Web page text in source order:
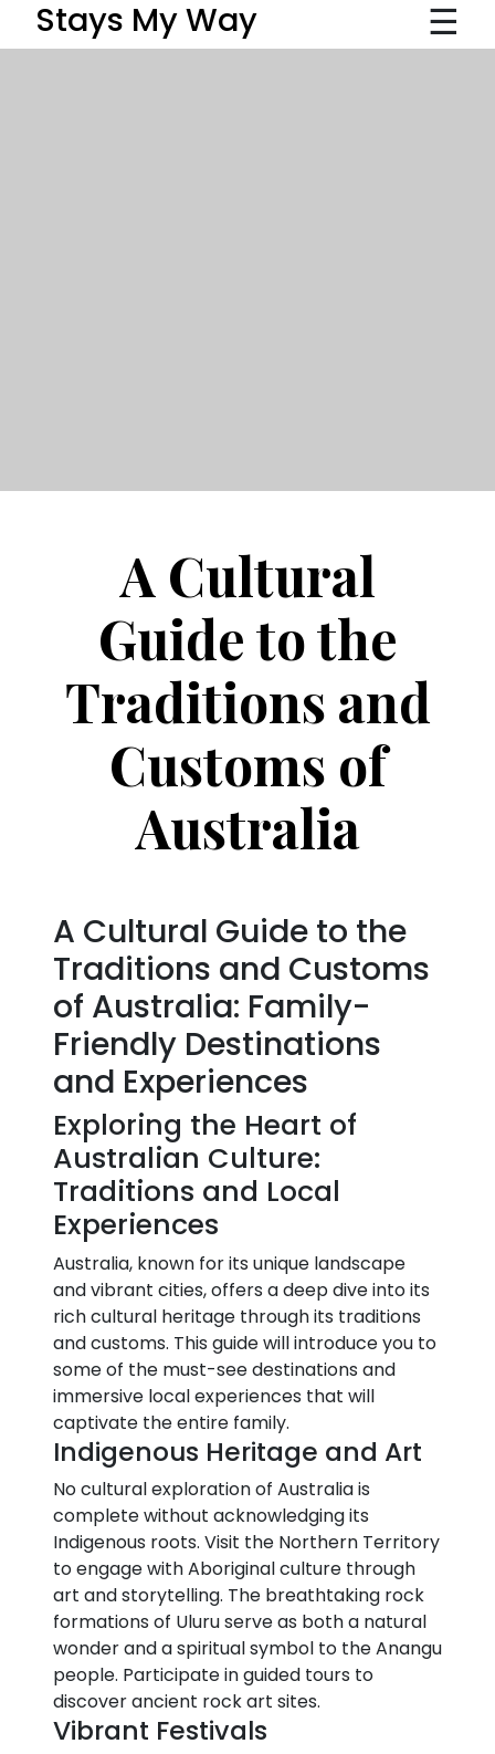
Stays My Way ☰
A Cultural
Guide to the
Traditions and
Customs of
Australia
A Cultural Guide to the
Traditions and Customs
of Australia: Family-
Friendly Destinations
and Experiences
Exploring the Heart of
Australian Culture:
Traditions and Local
Experiences
Australia, known for its unique landscape
and vibrant cities, offers a deep dive into its
rich cultural heritage through its traditions
and customs. This guide will introduce you to
some of the must-see destinations and
immersive local experiences that will
captivate the entire family.
Indigenous Heritage and Art
No cultural exploration of Australia is
complete without acknowledging its
Indigenous roots. Visit the Northern Territory
to engage with Aboriginal culture through
art and storytelling. The breathtaking rock
formations of Uluru serve as both a natural
wonder and a spiritual symbol to the Anangu
people. Participate in guided tours to
discover ancient rock art sites.
Vibrant Festivals